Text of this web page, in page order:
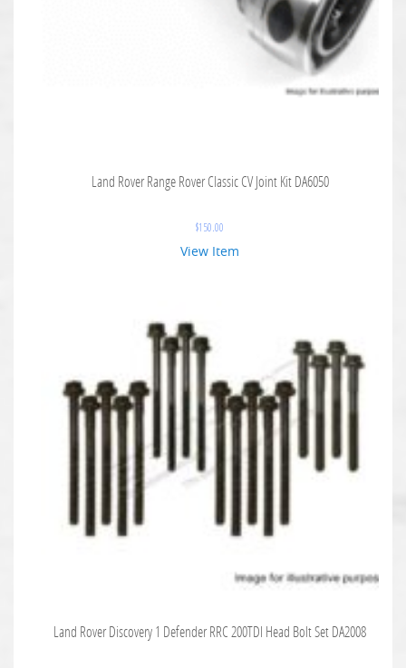
Land Rover Range Rover Classic CV Joint Kit DA6050
$150.00
View Item
Land Rover Discovery 1 Defender RRC 200TDI Head Bolt Set DA2008